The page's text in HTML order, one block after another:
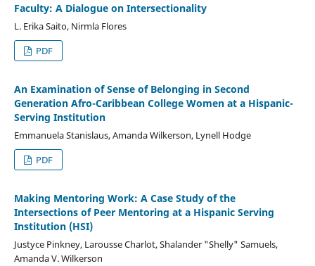
Faculty: A Dialogue on Intersectionality
L. Erika Saito, Nirmla Flores
PDF
An Examination of Sense of Belonging in Second
Generation Afro-Caribbean College Women at a Hispanic-
Serving Institution
Emmanuela Stanislaus, Amanda Wilkerson, Lynell Hodge
PDF
Making Mentoring Work: A Case Study of the
Intersections of Peer Mentoring at a Hispanic Serving
Institution (HSI)
Justyce Pinkney, Larousse Charlot, Shalander "Shelly" Samuels,
Amanda V. Wilkerson